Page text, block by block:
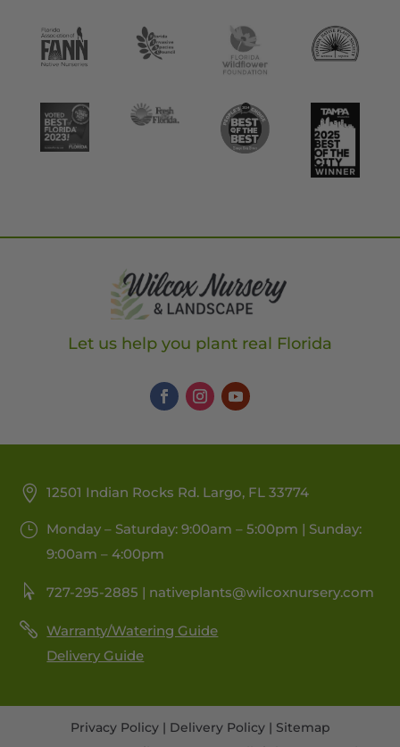
Let us help you plant real Florida
12501 Indian Rocks Rd. Largo, FL 33774
Monday – Saturday: 9:00am – 5:00pm | Sunday:
9:00am – 4:00pm
727-295-2885 | nativeplants@wilcoxnursery.com
Warranty/Watering Guide
Delivery Guide
Privacy Policy| Delivery Policy| Sitemap